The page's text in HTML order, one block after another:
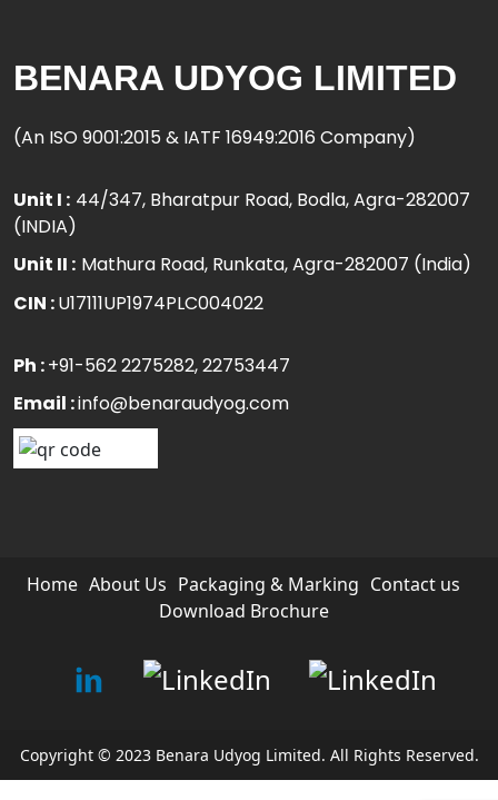
BENARA UDYOG LIMITED
(An ISO 9001:2015 & IATF 16949:2016 Company)
Unit I : 44/347, Bharatpur Road, Bodla, Agra-282007
(INDIA)
Unit II : Mathura Road, Runkata, Agra-282007 (India)
CIN :U17111UP1974PLC004022
Ph :+91-562 2275282, 22753447
Email :info@benaraudyog.com
Home About Us Packaging & Marking Contact us
Download Brochure
Copyright © 2023 Benara Udyog Limited. All Rights Reserved.